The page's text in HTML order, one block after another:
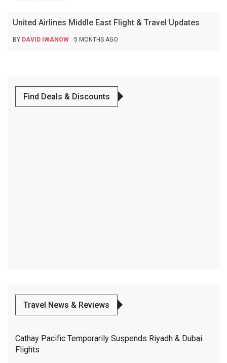
United Airlines Middle East Flight & Travel Updates
BY DAVID IWANOW 5 MONTHS AGO
Find Deals & Discounts
Travel News & Reviews
Cathay Pacific Temporarily Suspends Riyadh & Dubai
Flights